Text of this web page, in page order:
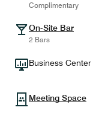
Complimentary
On-Site Bar
2 Bars
Business Center
Meeting Space